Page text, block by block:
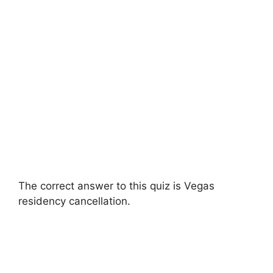
The correct answer to this quiz is Vegas
residency cancellation.